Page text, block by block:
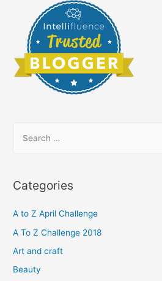
r
h
f
o
Categories
A to Z April Challenge
A To Z Challenge 2018
Art and craft
Beauty